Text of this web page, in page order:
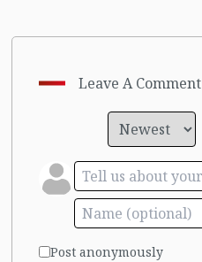
Leave A Comment
Post anonymously